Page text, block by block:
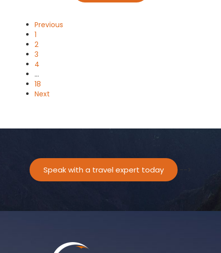
Previous
1
2
3
4
…
18
Next
Speak with a travel expert today -->